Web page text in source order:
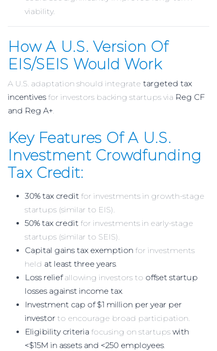
viability.
How A U.S. Version Of
EIS/SEIS Would Work
A U.S. adaptation should integrate targeted tax
incentivesfor investors backing startups via Reg CF
and Reg A+.
Key Features Of A U.S.
Investment Crowdfunding
Tax Credit:
30% tax credit for investments in growth-stage
startups (similar to EIS).
50% tax credit for investments in early-stage
startups (similar to SEIS).
Capital gains tax exemption for investments
held at least three years.
Loss reliefallowing investors to offset startup
losses against income tax.
Investment cap of $1 million per year per
investor to encourage broad participation.
Eligibility criteria focusing on startups with
<$15M in assets and <250 employees.